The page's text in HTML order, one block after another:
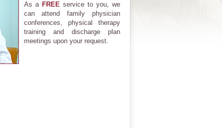
As a FREEservice to you, we
can attend family physician
conferences, physical therapy
training and discharge plan
meetings upon your request.